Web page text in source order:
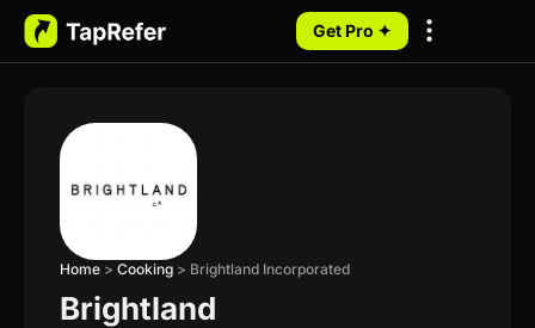
Get Pro ✦
Home > Cooking > Brightland Incorporated
Brightland